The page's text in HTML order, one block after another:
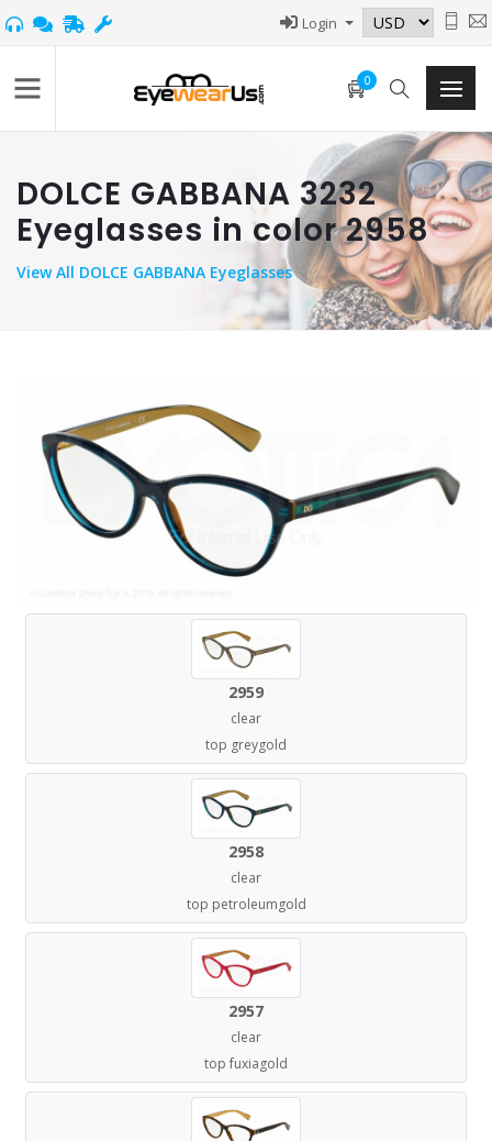
Login
0
DOLCE GABBANA 3232
Eyeglasses in color 2958
ViewAll DOLCE GABBANA Eyeglasses
2959
clear
top greygold
2958
clear
top petroleumgold
2957
clear
top fuxiagold